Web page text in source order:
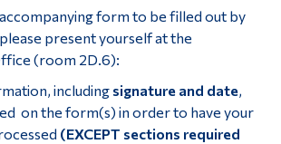
form to be filled out by
present yourself at the
(room 2D.6):
including signature and date,
on the form(s) in order to have your
(EXCEPT sections required